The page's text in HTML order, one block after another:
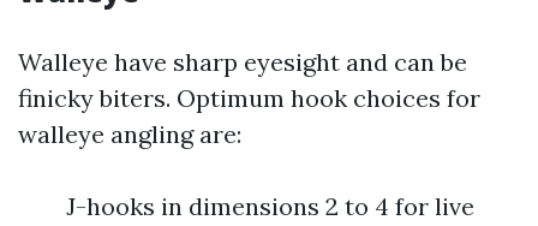
Walleye have sharp eyesight and can be
finicky biters. Optimum hook choices for
walleye angling are:
J-hooks in dimensions 2 to 4 for live